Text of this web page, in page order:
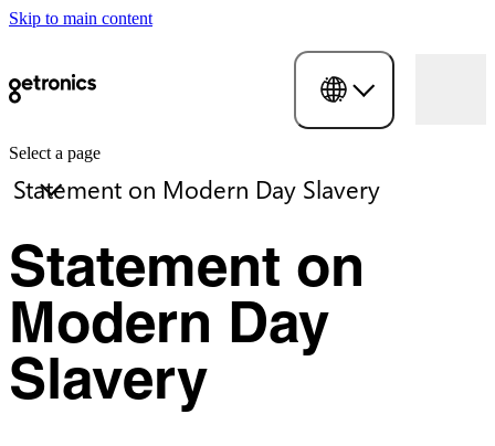
Skip to main content
Select a page
Statement on
Modern Day
Slavery